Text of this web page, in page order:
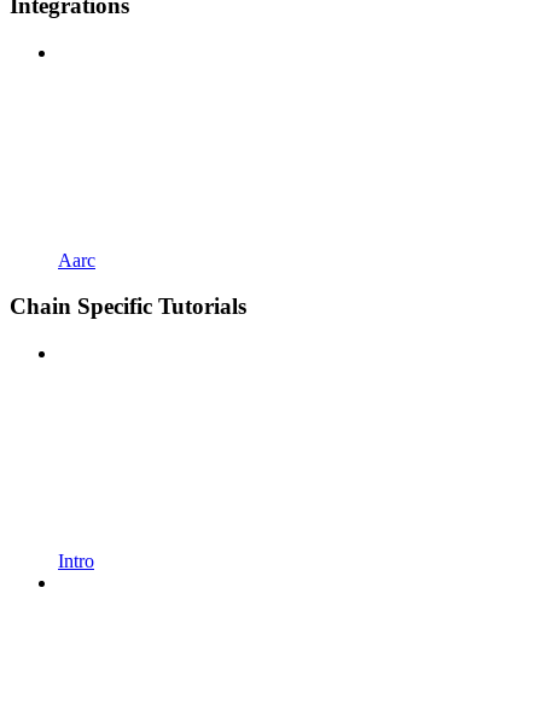
Integrations
Aarc
Chain Specific Tutorials
Intro